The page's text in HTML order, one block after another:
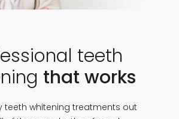
teeth
that works
teeth whitening treatments out